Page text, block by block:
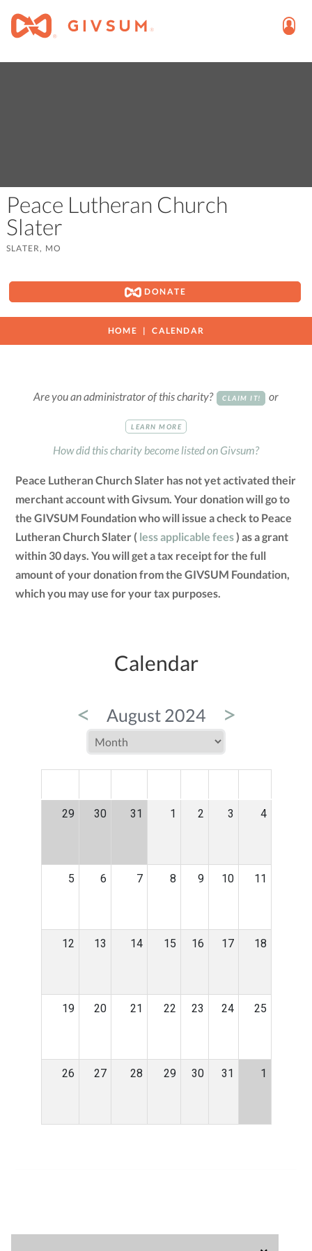
Peace Lutheran Church
Slater
SLATER, MO
DONATE
HOME CALENDAR
Are you an administrator of this charity? CLAIM IT! or
LEARN MORE
How did this charity become listed on Givsum?
Peace Lutheran Church Slater has not yet activated their
merchant account with Givsum. Your donation will go to
the GIVSUM Foundation who will issue a check to Peace
Lutheran Church Slater ( less applicable fees) as a grant
within 30 days. You will get a tax receipt for the full
amount of your donation from the GIVSUM Foundation,
which you may use for your tax purposes.
Calendar
< August 2024 >
29 30 31 1 2 3 4
5 6 7 8 9 10 11
12 13 14 15 16 17 18
19 20 21 22 23 24 25
26 27 28 29 30 31 1